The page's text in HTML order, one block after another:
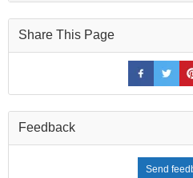
Share This Page
Feedback
Send